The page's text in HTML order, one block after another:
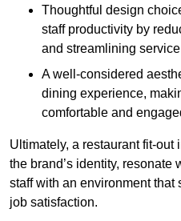
Thoughtful design
staff productivity by
and streamlining
A well-considered
dining experience,
comfortable and
Ultimately, a restaurant fit-out
the brand’s identity, resonate
staff with an environment that
job satisfaction.